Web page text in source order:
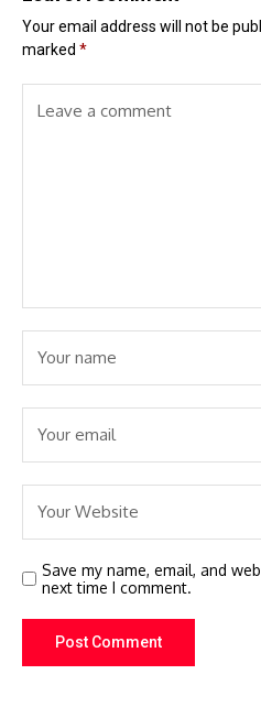
Your email address will not be
marked *
Save my name, email, and
next time I comment.